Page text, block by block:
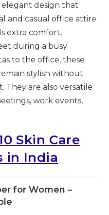
elegant design that
and casual office attire.
extra comfort,
during a busy
to the office, these
stylish without
They are also versatile
work events,
Skin Care
in India
for Women –